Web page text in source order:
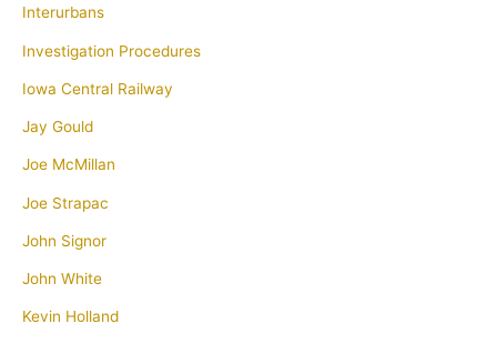
Interurbans
Investigation Procedures
Iowa Central Railway
Jay Gould
Joe McMillan
Joe Strapac
John Signor
John White
Kevin Holland